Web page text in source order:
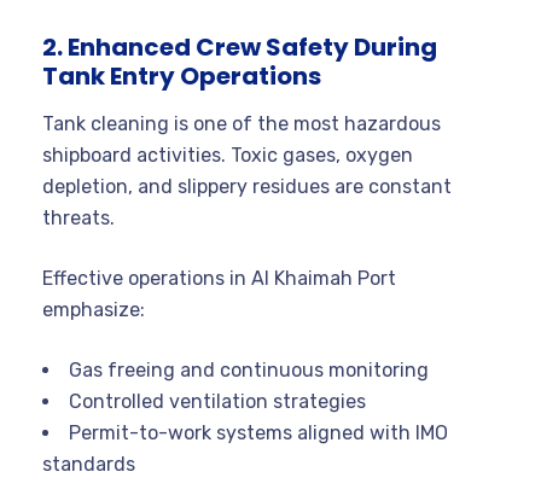
2. Enhanced Crew Safety During
Tank Entry Operations
Tank cleaning is one of the most hazardous
shipboard activities. Toxic gases, oxygen
depletion, and slippery residues are constant
threats.
Effective operations in Al Khaimah Port
emphasize:
Gas freeing and continuous monitoring
Controlled ventilation strategies
Permit-to-work systems aligned with IMO
standards